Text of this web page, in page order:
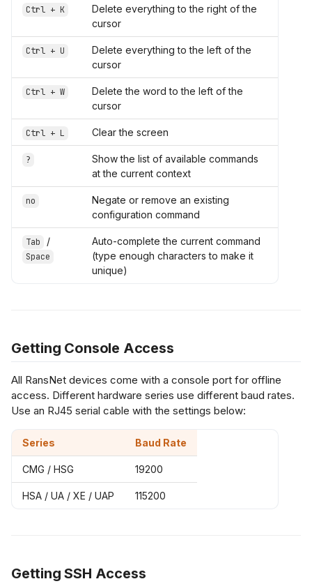
Ctrl + K
Delete everything to the right of the
cursor
Ctrl + U
Delete everything to the left of the
cursor
Ctrl + W
Delete the word to the left of the
cursor
Ctrl + L Clear the screen
?
Show the list of available commands
at the current context
no
Negate or remove an existing
configuration command
Tab /
Space
Auto-complete the current command
(type enough characters to make it
unique)
Getting Console Access
All RansNet devices come with a console port for offline
access. Different hardware series use different baud rates.
Use an RJ45 serial cable with the settings below:
Series Baud Rate
CMG / HSG 19200
HSA / UA / XE / UAP 115200
Getting SSH Access